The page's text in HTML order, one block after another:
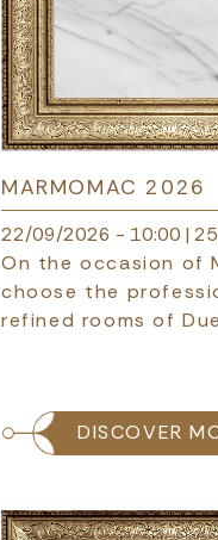
MARMOMAC 2026
22/09/2026 - 10:00 |
On the occasion of
choose the
refined rooms of
DISCOVER